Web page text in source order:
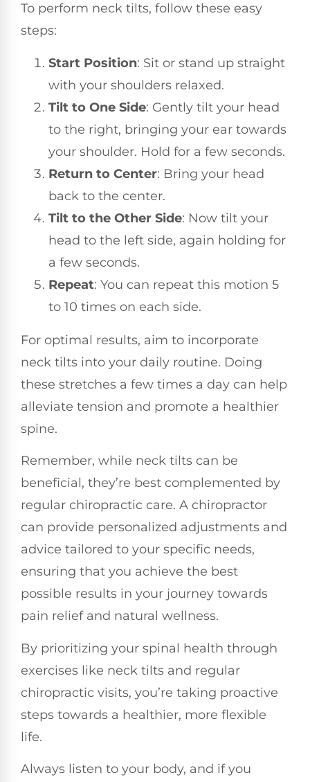
To perform neck tilts, follow these easy
steps:
Start Position: Sit or stand up straight
with your shoulders relaxed.
Tilt to One Side: Gently tilt your head
to the right, bringing your ear towards
your shoulder. Hold for a few seconds.
Return to Center: Bring your head
back to the center.
Tilt to the Other Side: Now tilt your
head to the left side, again holding for
a few seconds.
Repeat: You can repeat this motion 5
to 10 times on each side.
For optimal results, aim to incorporate
neck tilts into your daily routine. Doing
these stretches a few times a day can help
alleviate tension and promote a healthier
spine.
Remember, while neck tilts can be
beneficial, they’re best complemented by
regular chiropractic care. A chiropractor
can provide personalized adjustments and
advice tailored to your specific needs,
ensuring that you achieve the best
possible results in your journey towards
pain relief and natural wellness.
By prioritizing your spinal health through
exercises like neck tilts and regular
chiropractic visits, you’re taking proactive
steps towards a healthier, more flexible
life.
Always listen to your body, and if you